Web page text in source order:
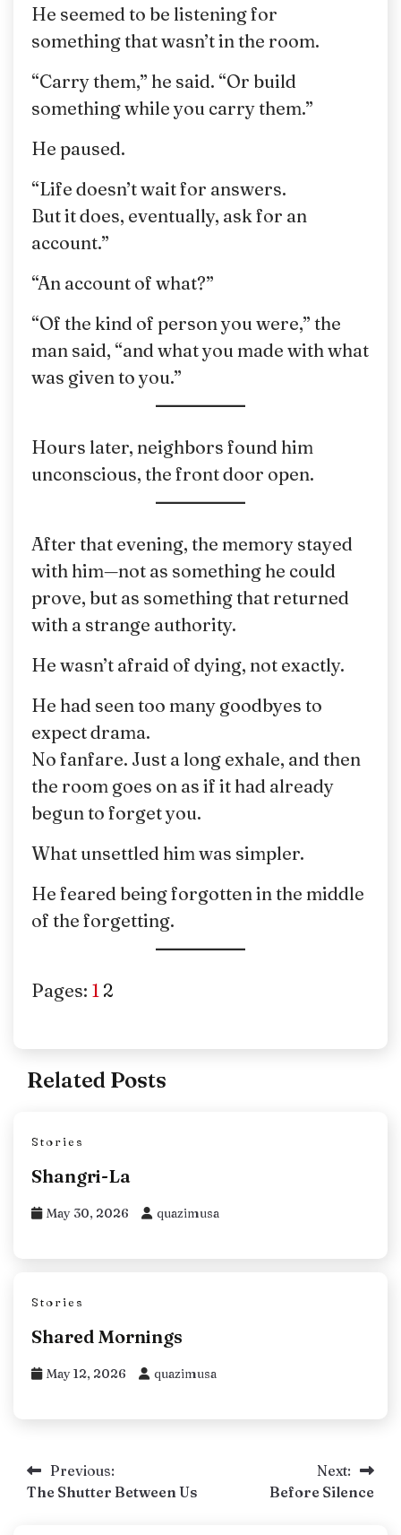
He seemed to be listening for
something that wasn’t in the room.
“Carry them,” he said. “Or build
something while you carry them.”
He paused.
“Life doesn’t wait for answers.
But it does, eventually, ask for an
account.”
“An account of what?”
“Of the kind of person you were,” the
man said, “and what you made with what
was given to you.”
Hours later, neighbors found him
unconscious, the front door open.
After that evening, the memory stayed
with him—not as something he could
prove, but as something that returned
with a strange authority.
He wasn’t afraid of dying, not exactly.
He had seen too many goodbyes to
expect drama.
No fanfare. Just a long exhale, and then
the room goes on as if it had already
begun to forget you.
What unsettled him was simpler.
He feared being forgotten in the middle
of the forgetting.
Pages: 1 2
Related Posts
Stories
Shangri-La
May 30, 2026 quazimusa
Stories
Shared Mornings
May 12, 2026 quazimusa
Post
navigation
Previous:
The Shutter Between Us
Next:
Before Silence